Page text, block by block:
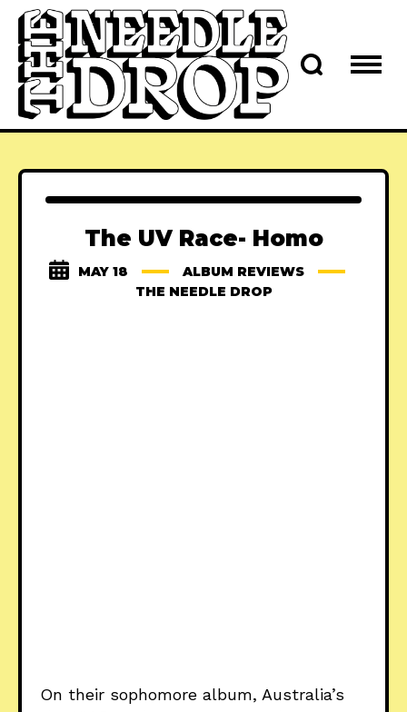
The UV Race- Homo
MAY 18
ALBUM REVIEWS
THE NEEDLE DROP
On their sophomore album, Australia’s